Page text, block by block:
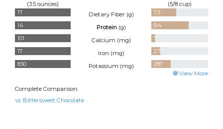
(3.5 ounces)
(5/8 cup)
17 Dietary Fiber (g)
7.3
14
Protein (g)
9.4
101
Calcium (mg)
7
17
Iron (mg)
2.7
830
Potassium (mg) 287
View More
Complete Comparison:
vs. Bittersweet Chocolate